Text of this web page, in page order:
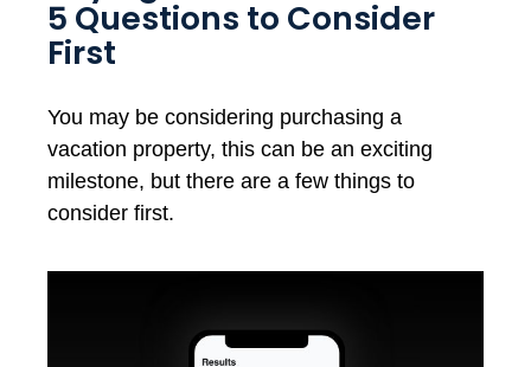
5 Questions to Consider
First
You may be considering purchasing a
vacation property, this can be an exciting
milestone, but there are a few things to
consider first.